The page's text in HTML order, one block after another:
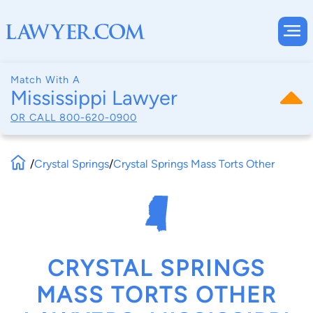
Match With A
Mississippi Lawyer
OR CALL 800-620-0900
/Crystal Springs/Crystal Springs Mass Torts Other
CRYSTAL SPRINGS
MASS TORTS OTHER